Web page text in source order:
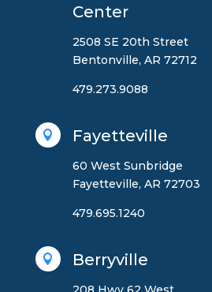
Center
2508 SE 20th Street
Bentonville, AR 72712
479.273.9088
 Fayetteville
60 West Sunbridge
Fayetteville, AR 72703
479.695.1240
 Berryville